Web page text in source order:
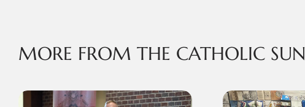
MORE FROM THE CATHOLIC SUN